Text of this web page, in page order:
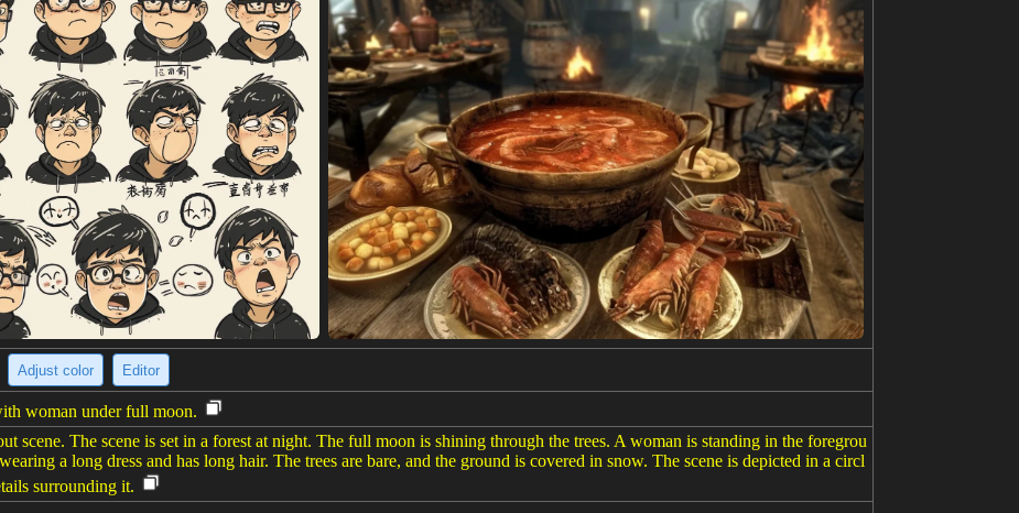
Adjust color Editor
woman under full moon.
scene. The scene is set in a forest at night. The full moon is shining through the trees. A woman is standing in the foregrou
a long dress and has long hair. The trees are bare, and the ground is covered in snow. The scene is depicted in a circl
surrounding it.